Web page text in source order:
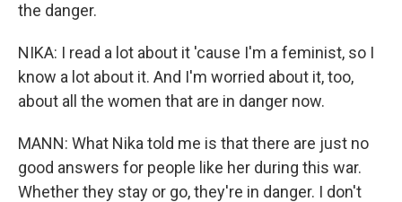
the danger.
NIKA: I read a lot about it 'cause I'm a feminist, so I
know a lot about it. And I'm worried about it, too,
about all the women that are in danger now.
MANN: What Nika told me is that there are just no
good answers for people like her during this war.
Whether they stay or go, they're in danger. I don't